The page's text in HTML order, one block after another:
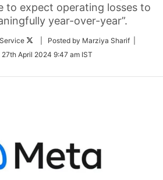
to expect operating losses to
year-over-year”.
Follow
Twitter
| Posted by Marziya Sharif |
27th April 2024 9:47 am IST